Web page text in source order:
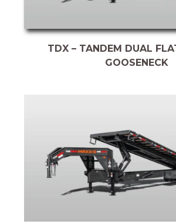
TDX – TANDEM DUAL
GOOSENECK